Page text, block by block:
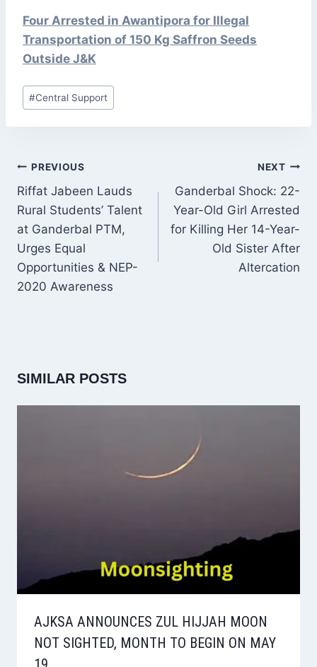
Four Arrested in Awantipora for Illegal
Transportation of 150 Kg Saffron Seeds
Outside J&K
Post
Tags:
#Central Support
POST
NAVIGATION
PREVIOUS
Riffat Jabeen Lauds
Rural Students’ Talent
at Ganderbal PTM,
Urges Equal
Opportunities & NEP-
2020 Awareness
NEXT
Ganderbal Shock: 22-
Year-Old Girl Arrested
for Killing Her 14-Year-
Old Sister After
Altercation
SIMILAR POSTS
AJKSA ANNOUNCES ZUL HIJJAH MOON
NOT SIGHTED, MONTH TO BEGIN ON MAY